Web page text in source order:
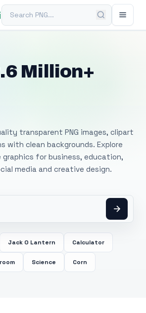
Search PNG
Million+
transparent PNG images, clipart
with clean backgrounds. Explore
for business, education,
media and creative design.
Jack O Lantern Calculator
Science Corn